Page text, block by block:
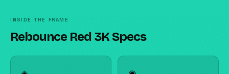
INSIDE THE FRAME
Rebounce Red 3K Specs